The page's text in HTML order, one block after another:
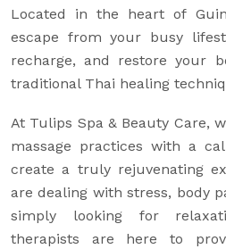
Located in the heart of
escape from your busy
recharge, and restore your
traditional Thai healing
At Tulips Spa & Beauty Care,
massage practices with a
create a truly rejuvenating
are dealing with stress, body
simply looking for
therapists are here to